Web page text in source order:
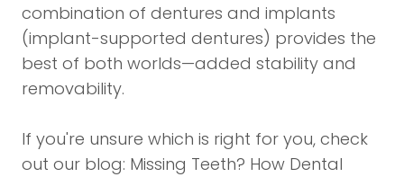
combination of dentures and implants
(implant-supported dentures) provides the
best of both worlds—added stability and
removability.
If you're unsure which is right for you, check
out our blog: Missing Teeth? How Dental